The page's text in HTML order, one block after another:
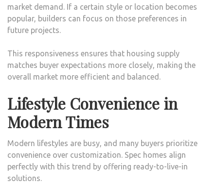
market demand. If a certain style or location becomes
popular, builders can focus on those preferences in
future projects.
This responsiveness ensures that housing supply
matches buyer expectations more closely, making the
overall market more efficient and balanced.
Lifestyle Convenience in
Modern Times
Modern lifestyles are busy, and many buyers prioritize
convenience over customization. Spec homes align
perfectly with this trend by offering ready-to-live-in
solutions.